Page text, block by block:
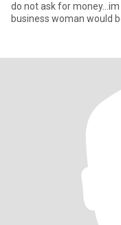
do not ask for money...im in Australia and
business woman would